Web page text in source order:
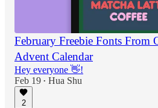
February Freebie Fonts From
Advent Calendar
Hey everyone 👋!
Feb 19 • Hua Shu
2